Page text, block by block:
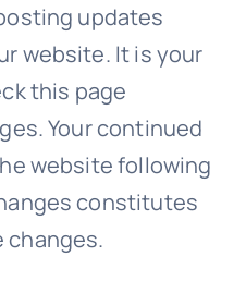
updates
website. It is your
this page
Your continued
website following
constitutes
changes.